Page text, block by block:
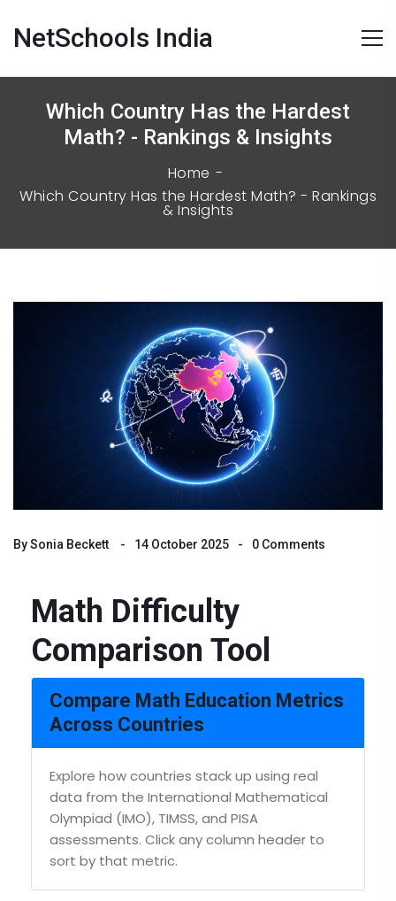
NetSchools India
Which Country Has the Hardest
Math? - Rankings & Insights
Home
Which Country Has the Hardest Math? - Rankings
& Insights
BySonia Beckett 14 October 2025 0 Comments
Math Difficulty
Comparison Tool
Compare Math Education Metrics
Across Countries
Explore how countries stack up using real
data from the International Mathematical
Olympiad (IMO), TIMSS, and PISA
assessments. Click any column header to
sort by that metric.